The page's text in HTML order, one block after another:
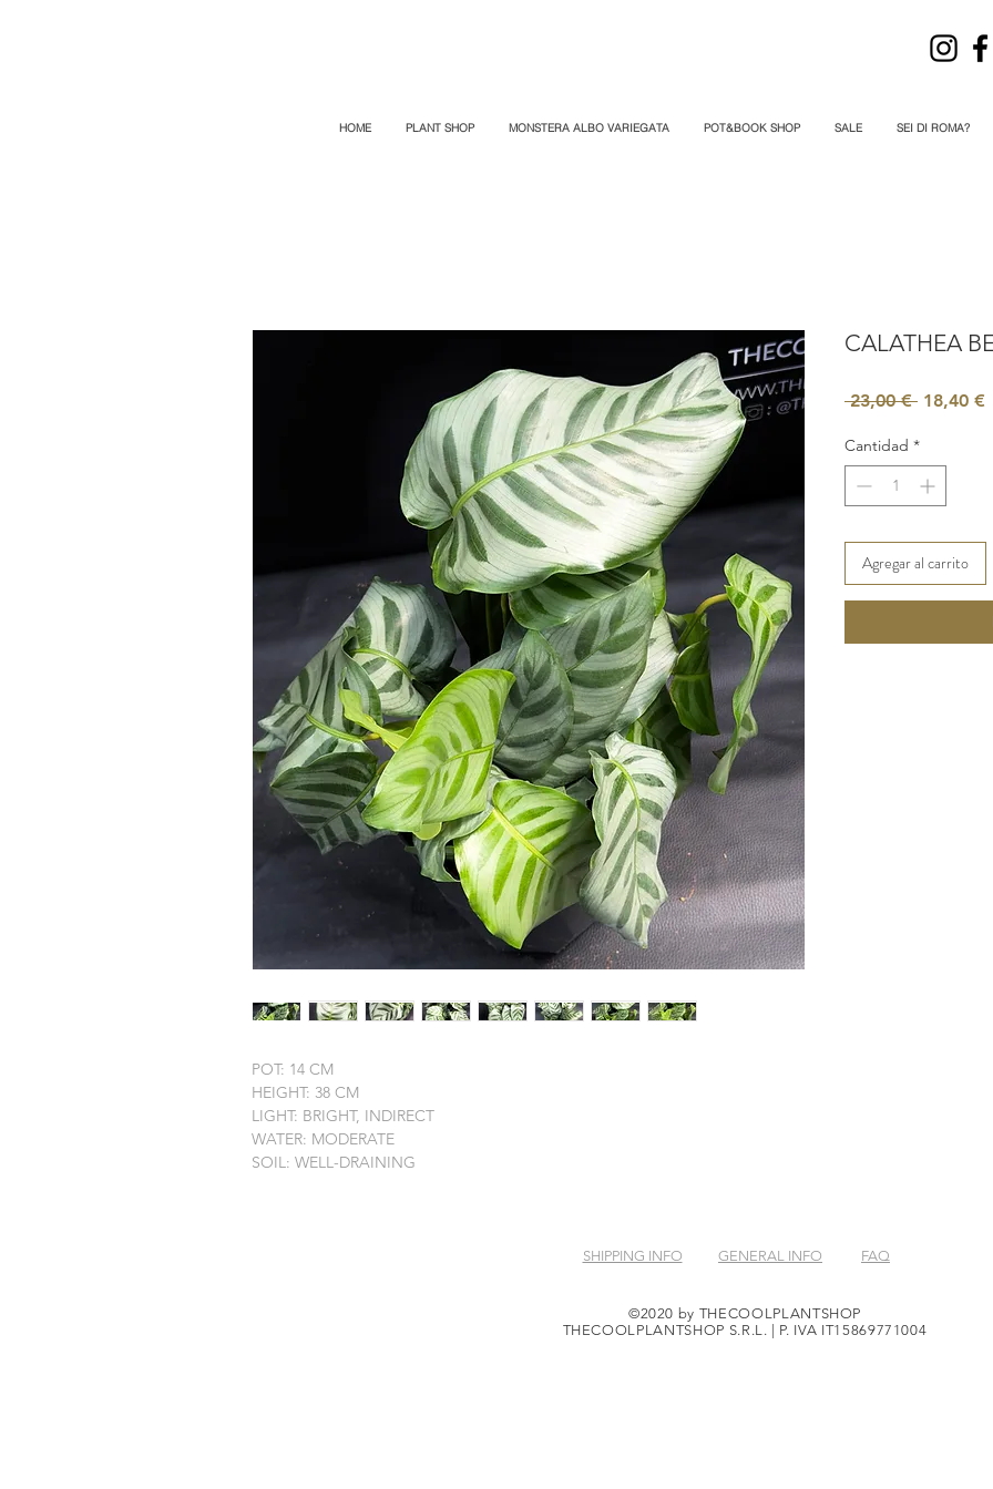
HOME PLANT SHOP MONSTERA ALBO VARIEGATA POT&BOOK SHOP SALE SEI DI ROMA?
POT: 14 CM
HEIGHT: 38 CM
LIGHT: BRIGHT, INDIRECT
WATER: MODERATE
SOIL: WELL-DRAINING
CALATHEA
23,00 € Precio
18,40 €
Cantidad *
Agregar al carrito
SHIPPING INFO GENERAL INFO FAQ
©2020 by THECOOLPLANTSHOP
THECOOLPLANTSHOP S.R.L. | P. IVA IT15869771004